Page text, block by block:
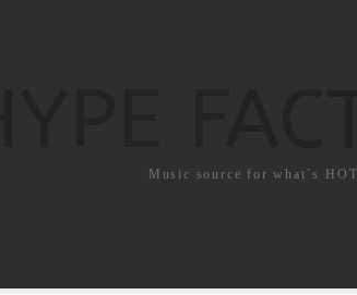
Music source for what`s